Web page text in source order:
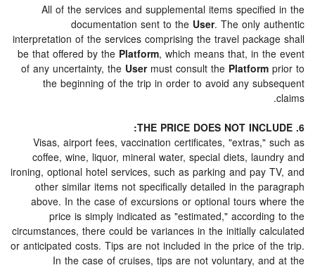
All of the services and supplemental items
documentation sent to theUser. The only
interpretation of the services comprising the travel
be that offered by the Platform, which means that, in
of any uncertainty, theUsermust consult thePlatform
the beginning of the trip in order to avoid any
Visas, airport fees, vaccination certificates,
coffee, wine, liquor, mineral water, special diets,
ironing, optional hotel services, such as parking and
other similar items not specifically detailed in the
above. In the case of excursions or optional tours
price is simply indicated as "estimated,"
circumstances, there could be variances in the initially
or anticipated costs. Tips are not included in the price
In the case of cruises, tips are not voluntary,